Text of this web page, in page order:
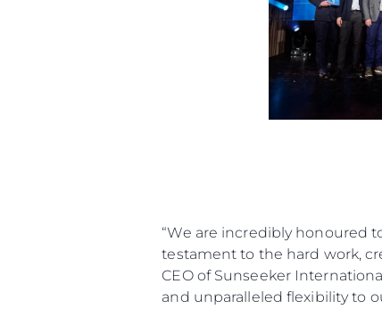
“We are incredibly honoured
testament to the hard work,
CEO of Sunseeker
and unparalleled flexibility to